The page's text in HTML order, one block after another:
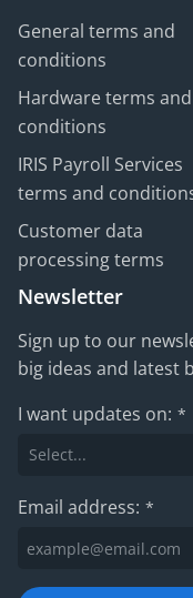
General terms and
conditions
Hardware terms and
conditions
IRIS Payroll Services
terms and
Customer data
processing terms
Newsletter
Sign up to our
big ideas and latest
I want updates on: *
Email address: *